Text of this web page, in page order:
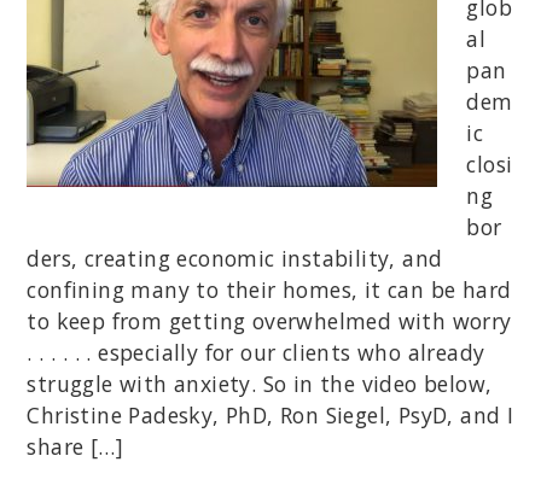
glob
al
pan
dem
ic
closi
ng
bor
ders, creating economic instability, and
confining many to their homes, it can be hard
to keep from getting overwhelmed with worry
. . . . . . especially for our clients who already
struggle with anxiety. So in the video below,
Christine Padesky, PhD, Ron Siegel, PsyD, and I
share […]